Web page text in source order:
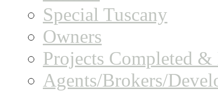
Special Tuscany
Owners
Projects Completed &
Agents/Brokers/